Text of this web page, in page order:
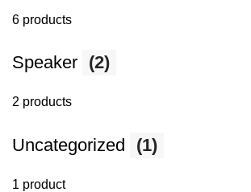
6 products
Speaker (2)
2 products
Uncategorized (1)
1 product